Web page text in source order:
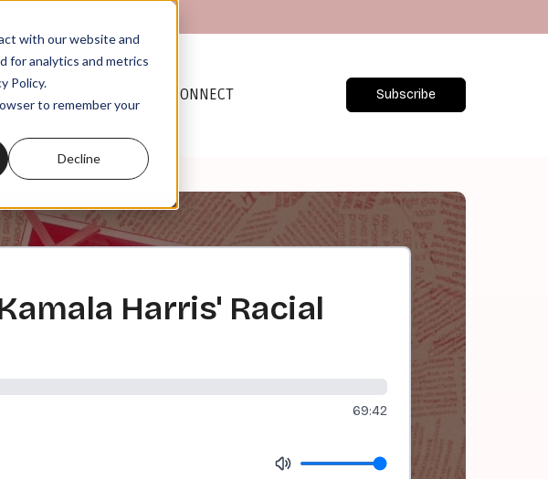
with our website and
for analytics and metrics
Policy.
to remember your
Decline
READ CONNECT Subscribe
Harris' Racial
69:42